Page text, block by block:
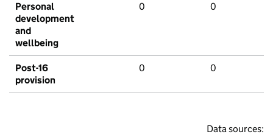
Personal
development
and
wellbeing
0 0
Post-16
provision
0 0
Data sources: